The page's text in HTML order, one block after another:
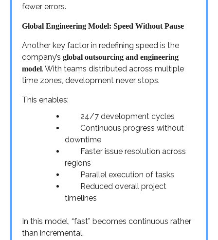
fewer errors.
Global Engineering Model: Speed Without Pause
Another key factor in redefining speed is the
company’s global outsourcing and engineering
model. With teams distributed across multiple
time zones, development never stops.
This enables:
24/7 development cycles
Continuous progress without
downtime
Faster issue resolution across
regions
Parallel execution of tasks
Reduced overall project
timelines
In this model, “fast” becomes continuous rather
than incremental.